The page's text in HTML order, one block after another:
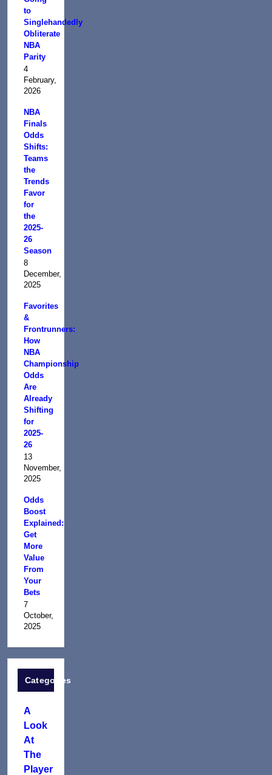
to
Singlehandedly
Obliterate
NBA
Parity
4
February,
2026
NBA
Finals
Odds
Shifts:
Teams
the
Trends
Favor
for
the
2025-
26
Season
8
December,
2025
Favorites
&
Frontrunners:
How
NBA
Championship
Odds
Are
Already
Shifting
for
2025-
26
13
November,
2025
Odds
Boost
Explained:
Get
More
Value
From
Your
Bets
7
October,
2025
Categories
A
Look
At
The
Player